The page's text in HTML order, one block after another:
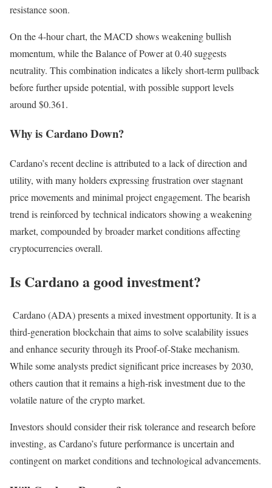
resistance soon.
On the 4-hour chart, the MACD shows weakening bullish
momentum, while the Balance of Power at 0.40 suggests
neutrality. This combination indicates a likely short-term pullback
before further upside potential, with possible support levels
around $0.361.
Why is Cardano Down?
Cardano’s recent decline is attributed to a lack of direction and
utility, with many holders expressing frustration over stagnant
price movements and minimal project engagement. The bearish
trend is reinforced by technical indicators showing a weakening
market, compounded by broader market conditions affecting
cryptocurrencies overall.
Is Cardano a good investment?
Cardano (ADA) presents a mixed investment opportunity. It is a
third-generation blockchain that aims to solve scalability issues
and enhance security through its Proof-of-Stake mechanism.
While some analysts predict significant price increases by 2030,
others caution that it remains a high-risk investment due to the
volatile nature of the crypto market.
Investors should consider their risk tolerance and research before
investing, as Cardano’s future performance is uncertain and
contingent on market conditions and technological advancements.